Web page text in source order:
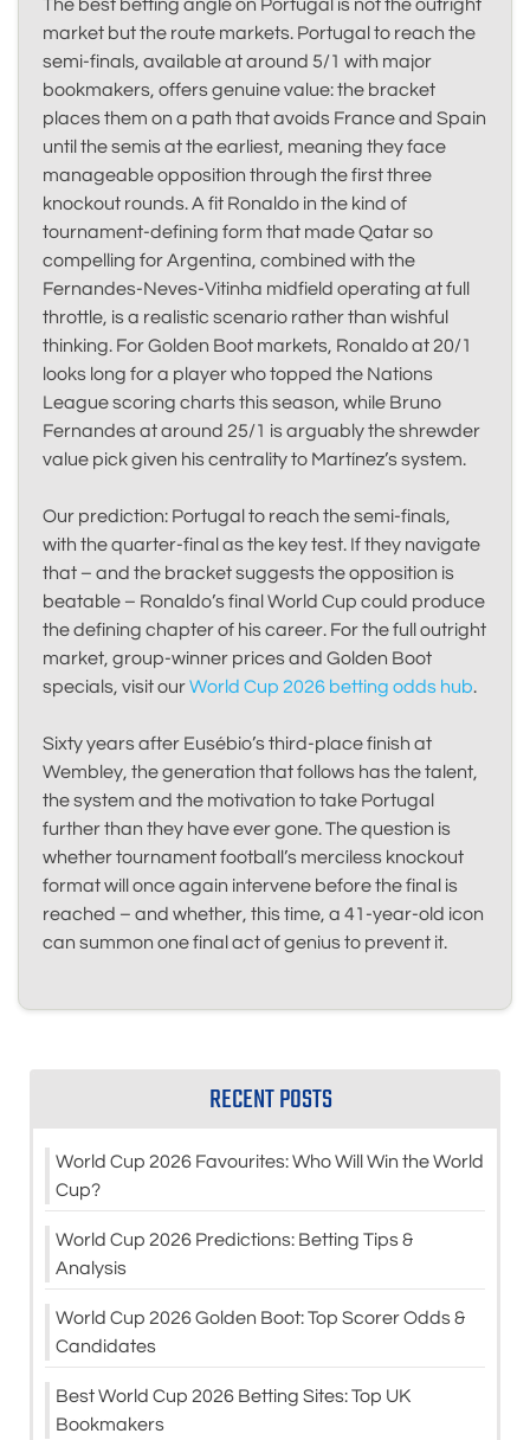
The best betting angle on Portugal is not the outright
market but the route markets. Portugal to reach the
semi-finals, available at around 5/1 with major
bookmakers, offers genuine value: the bracket
places them on a path that avoids France and Spain
until the semis at the earliest, meaning they face
manageable opposition through the first three
knockout rounds. A fit Ronaldo in the kind of
tournament-defining form that made Qatar so
compelling for Argentina, combined with the
Fernandes-Neves-Vitinha midfield operating at full
throttle, is a realistic scenario rather than wishful
thinking. For Golden Boot markets, Ronaldo at 20/1
looks long for a player who topped the Nations
League scoring charts this season, while Bruno
Fernandes at around 25/1 is arguably the shrewder
value pick given his centrality to Martínez’s system.
Our prediction: Portugal to reach the semi-finals,
with the quarter-final as the key test. If they navigate
that – and the bracket suggests the opposition is
beatable – Ronaldo’s final World Cup could produce
the defining chapter of his career. For the full outright
market, group-winner prices and Golden Boot
specials, visit ourWorld Cup 2026 betting odds hub.
Sixty years after Eusébio’s third-place finish at
Wembley, the generation that follows has the talent,
the system and the motivation to take Portugal
further than they have ever gone. The question is
whether tournament football’s merciless knockout
format will once again intervene before the final is
reached – and whether, this time, a 41-year-old icon
can summon one final act of genius to prevent it.
RECENT POSTS
World Cup 2026 Favourites: Who Will Win the World
Cup?
World Cup 2026 Predictions: Betting Tips &
Analysis
World Cup 2026 Golden Boot: Top Scorer Odds &
Candidates
Best World Cup 2026 Betting Sites: Top UK
Bookmakers